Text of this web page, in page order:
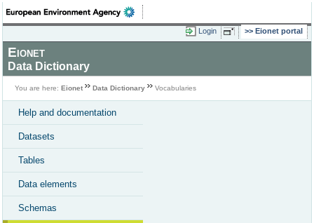
Login Eionet portal
Eionet
Data Dictionary
You are here: Eionet Data Dictionary Vocabularies
Help and documentation
Datasets
Tables
Data elements
Schemas